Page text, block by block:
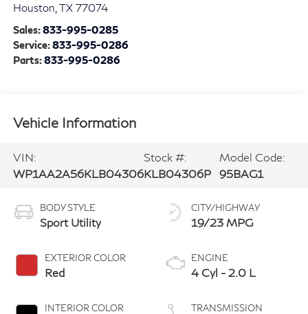
Houston TX 77074
Sales:833-995-0285
Service:833-995-0286
Parts:833-995-0286
Vehicle Information
VIN:
WP1AA2A56KLB04306
Stock #:
KLB04306P
Model Code:
95BAG1
BODY STYLE
Sport Utility
EXTERIOR COLOR
Red
INTERIOR COLOR
CITY/HIGHWAY
19/23 MPG
ENGINE
4 Cyl - 2.0 L
TRANSMISSION